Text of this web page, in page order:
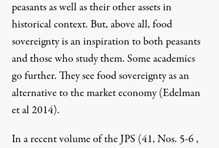
peasants as well as their other assets in
historical context. But, above all, food
sovereignty is an inspiration to both peasants
and those who study them. Some academics
go further. They see food sovereignty as an
alternative to the market economy (Edelman
et al 2014).
In a recent volume of the JPS (41, Nos. 5-6 ,